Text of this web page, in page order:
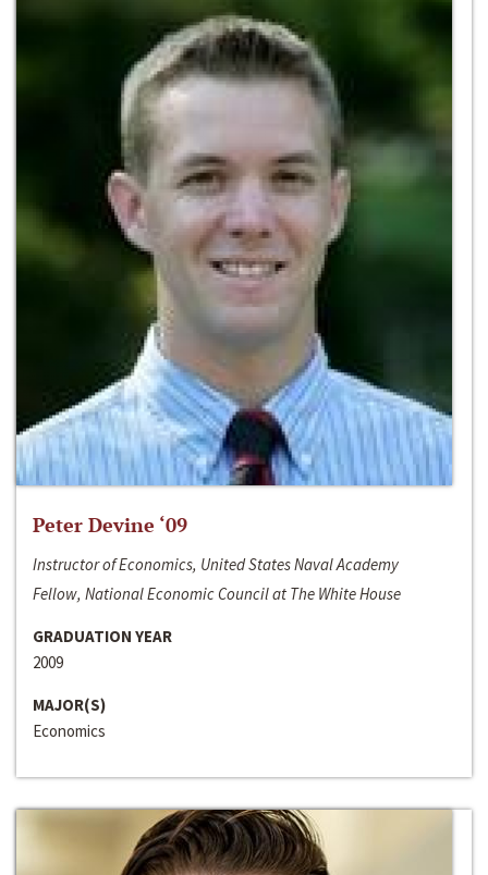
Peter Devine ‘09
Instructor of Economics, United States Naval Academy
Fellow, National Economic Council at The White House
GRADUATION YEAR
2009
MAJOR(S)
Economics